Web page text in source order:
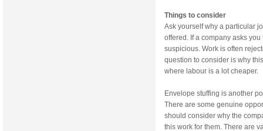
Things to consider
Ask yourself why a particular
offered. If a company asks
suspicious. Work is often
question to consider is why
where labour is a lot cheaper.
Envelope stuffing is another
There are some genuine
should consider why the
this work for them. There are